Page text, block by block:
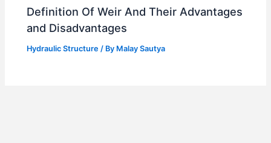
Definition Of Weir And Their Advantages
and Disadvantages
Hydraulic Structure / By Malay Sautya